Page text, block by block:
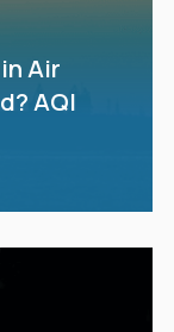
Air
AQI